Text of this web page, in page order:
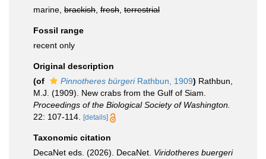
marine, brackish fresh terrestrial
Fossil range
recent only
Original description
(of
Pinnotheres bürgeriRathbun, 1909) Rathbun,
M.J. (1909). New crabs from the Gulf of Siam.
Proceedings of the Biological Society of Washington.
22: 107-114.
[details]
Taxonomic citation
DecaNet eds. (2026). DecaNet. Viridotheres buergeri